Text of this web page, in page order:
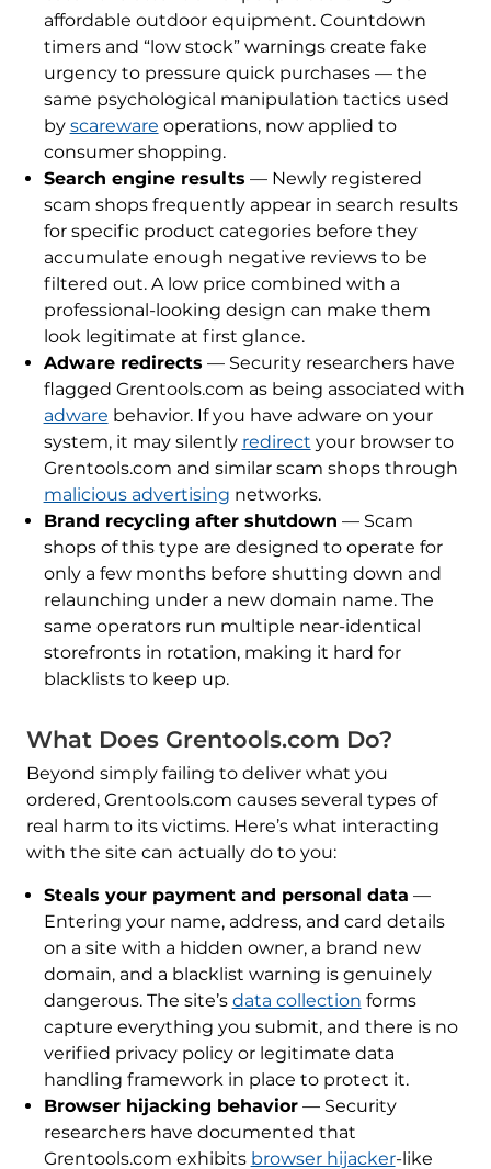
affordable outdoor equipment. Countdown
timers and “low stock” warnings create fake
urgency to pressure quick purchases — the
same psychological manipulation tactics used
by scareware operations, now applied to
consumer shopping.
Search engine results — Newly registered
scam shops frequently appear in search results
for specific product categories before they
accumulate enough negative reviews to be
filtered out. A low price combined with a
professional-looking design can make them
look legitimate at first glance.
Adware redirects — Security researchers have
flagged Grentools.com as being associated with
adware behavior. If you have adware on your
system, it may silently redirect your browser to
Grentools.com and similar scam shops through
malicious advertising networks.
Brand recycling after shutdown — Scam
shops of this type are designed to operate for
only a few months before shutting down and
relaunching under a new domain name. The
same operators run multiple near-identical
storefronts in rotation, making it hard for
blacklists to keep up.
What Does Grentools.com Do?
Beyond simply failing to deliver what you
ordered, Grentools.com causes several types of
real harm to its victims. Here’s what interacting
with the site can actually do to you:
Steals your payment and personal data —
Entering your name, address, and card details
on a site with a hidden owner, a brand new
domain, and a blacklist warning is genuinely
dangerous. The site’s data collection forms
capture everything you submit, and there is no
verified privacy policy or legitimate data
handling framework in place to protect it.
Browser hijacking behavior— Security
researchers have documented that
Grentools.com exhibits browser hijacker-like